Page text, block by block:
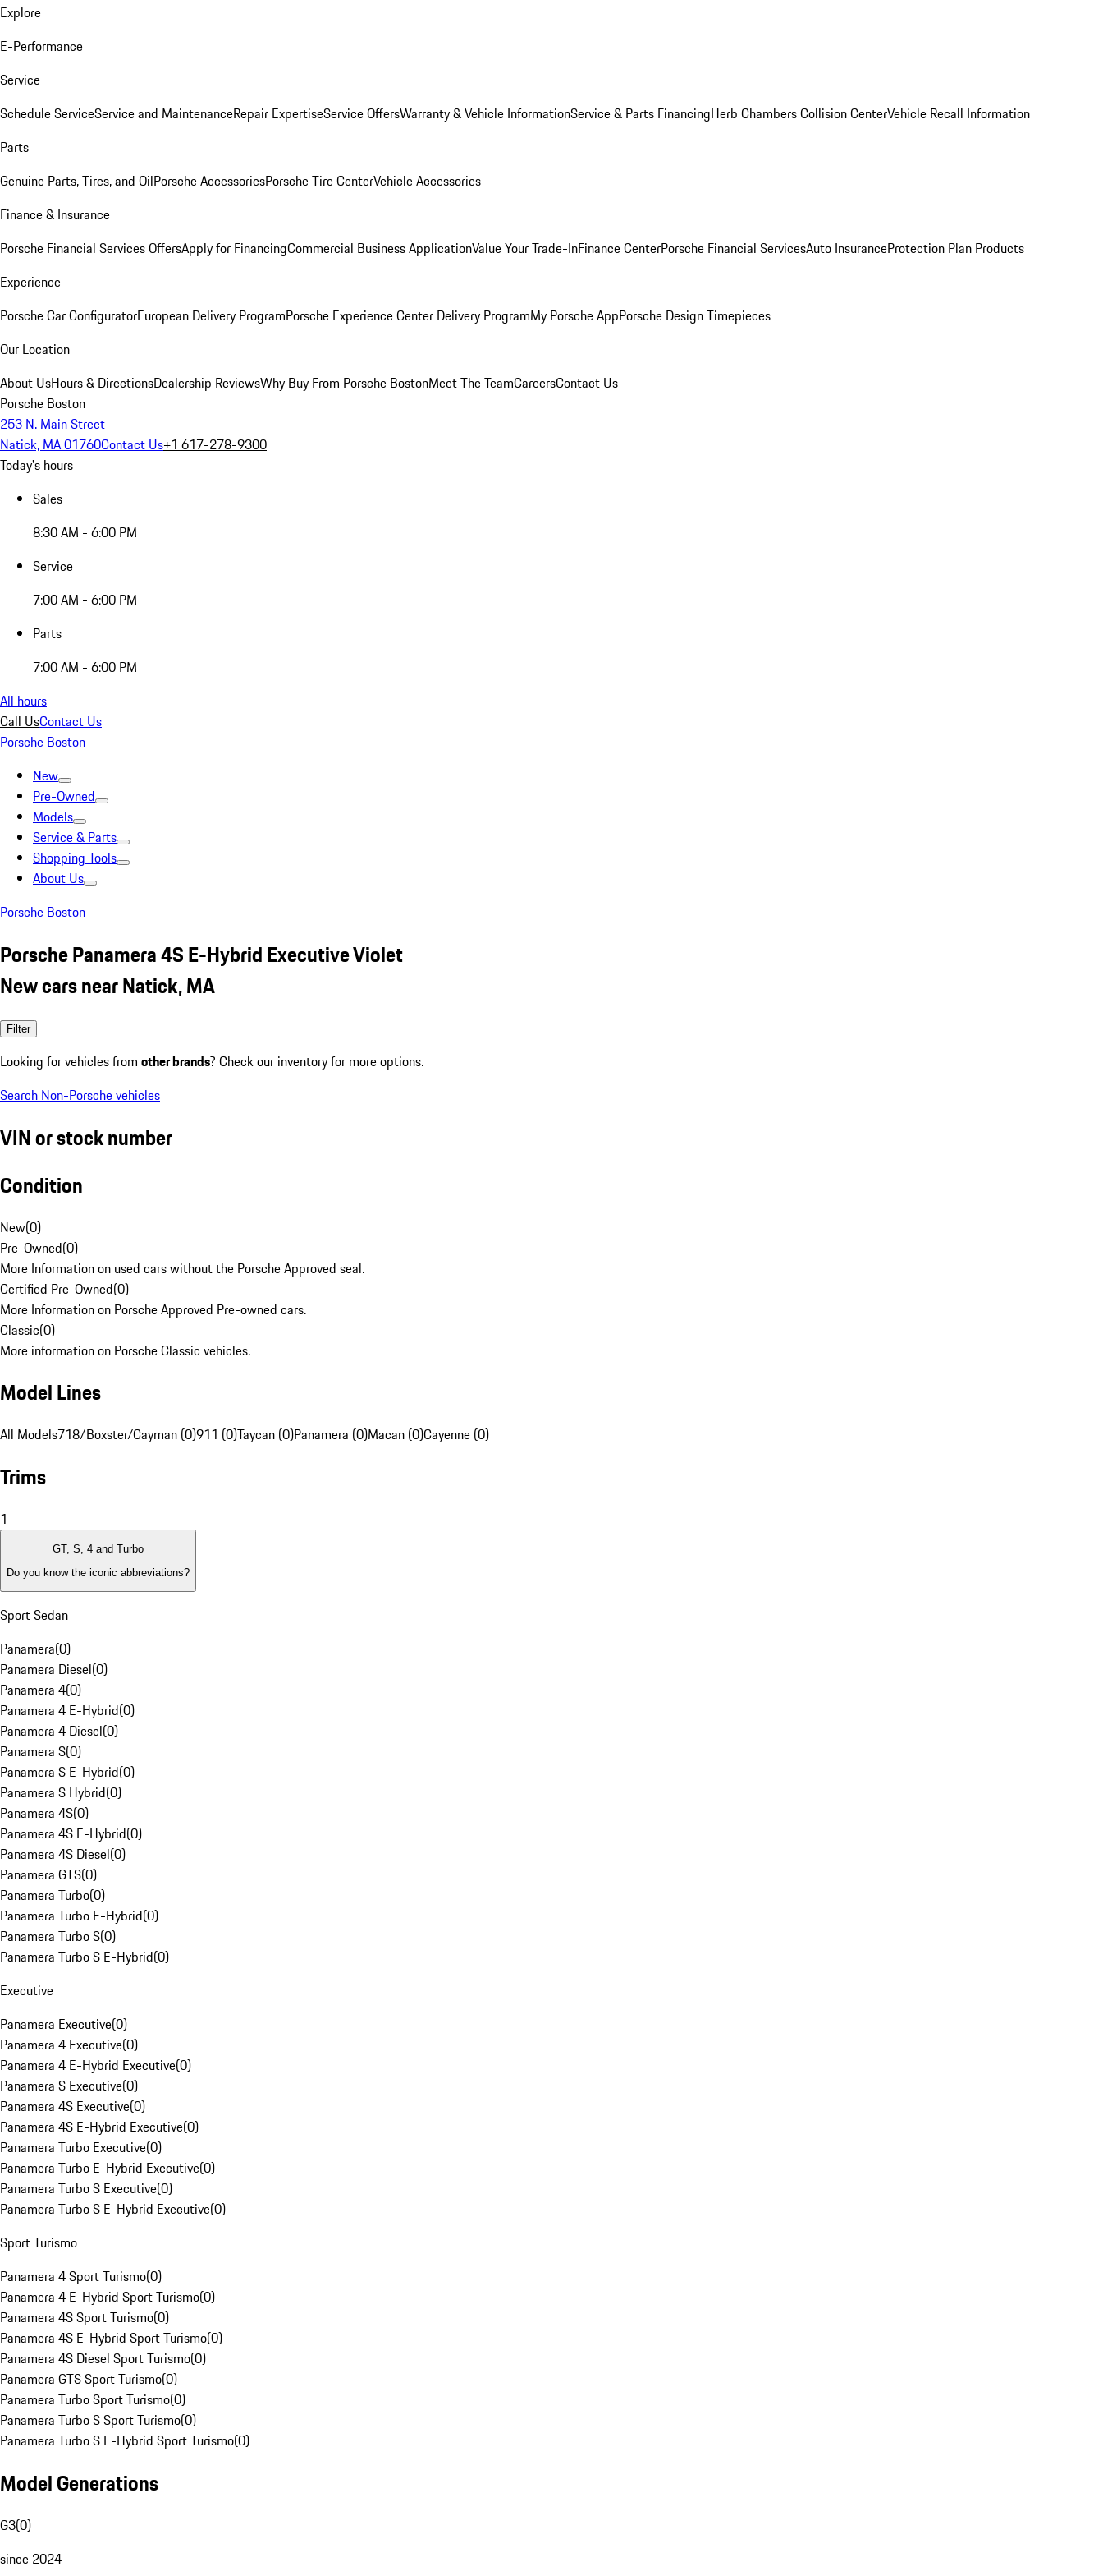
Explore
E-Performance
Service
Schedule ServiceService and MaintenanceRepair ExpertiseService OffersWarranty & Vehicle InformationService & Parts FinancingHerb Chambers Collision CenterVehicle Recall Information
Parts
Genuine Parts, Tires, and OilPorsche AccessoriesPorsche Tire CenterVehicle Accessories
Finance & Insurance
Porsche Financial Services OffersApply for FinancingCommercial Business ApplicationValue Your Trade-InFinance CenterPorsche Financial ServicesAuto InsuranceProtection Plan Products
Experience
Porsche Car ConfiguratorEuropean Delivery ProgramPorsche Experience Center Delivery ProgramMy Porsche AppPorsche Design Timepieces
Our Location
About UsHours & DirectionsDealership ReviewsWhy Buy From Porsche BostonMeet The TeamCareersContact Us
Porsche Boston
253 N. Main Street
Natick, MA 01760Contact Us+1 617-278-9300
Today's hours
Sales
8:30 AM - 6:00 PM
Service
7:00 AM - 6:00 PM
Parts
7:00 AM - 6:00 PM
All hours
Call UsContact Us
Porsche Boston
New
Pre-Owned
Models
Service & Parts
Shopping Tools
About Us
Porsche Boston
Porsche Panamera 4S E-Hybrid Executive Violet
New cars near Natick, MA
Filter
Looking for vehicles from other brands? Check our inventory for more options.
Search Non-Porsche vehicles
VIN or stock number
Condition
New(0)
Pre-Owned(0)
More Information on used cars without the Porsche Approved seal.
Certified Pre-Owned(0)
More Information on Porsche Approved Pre-owned cars.
Classic(0)
More information on Porsche Classic vehicles.
Model Lines
All Models718/Boxster/Cayman (0)911 (0)Taycan (0)Panamera (0)Macan (0)Cayenne (0)
Trims
1
GT, S, 4 and Turbo
Do you know the iconic abbreviations?
Sport Sedan
Panamera(0)
Panamera Diesel(0)
Panamera 4(0)
Panamera 4 E-Hybrid(0)
Panamera 4 Diesel(0)
Panamera S(0)
Panamera S E-Hybrid(0)
Panamera S Hybrid(0)
Panamera 4S(0)
Panamera 4S E-Hybrid(0)
Panamera 4S Diesel(0)
Panamera GTS(0)
Panamera Turbo(0)
Panamera Turbo E-Hybrid(0)
Panamera Turbo S(0)
Panamera Turbo S E-Hybrid(0)
Executive
Panamera Executive(0)
Panamera 4 Executive(0)
Panamera 4 E-Hybrid Executive(0)
Panamera S Executive(0)
Panamera 4S Executive(0)
Panamera 4S E-Hybrid Executive(0)
Panamera Turbo Executive(0)
Panamera Turbo E-Hybrid Executive(0)
Panamera Turbo S Executive(0)
Panamera Turbo S E-Hybrid Executive(0)
Sport Turismo
Panamera 4 Sport Turismo(0)
Panamera 4 E-Hybrid Sport Turismo(0)
Panamera 4S Sport Turismo(0)
Panamera 4S E-Hybrid Sport Turismo(0)
Panamera 4S Diesel Sport Turismo(0)
Panamera GTS Sport Turismo(0)
Panamera Turbo Sport Turismo(0)
Panamera Turbo S Sport Turismo(0)
Panamera Turbo S E-Hybrid Sport Turismo(0)
Model Generations
G3(0)
since 2024